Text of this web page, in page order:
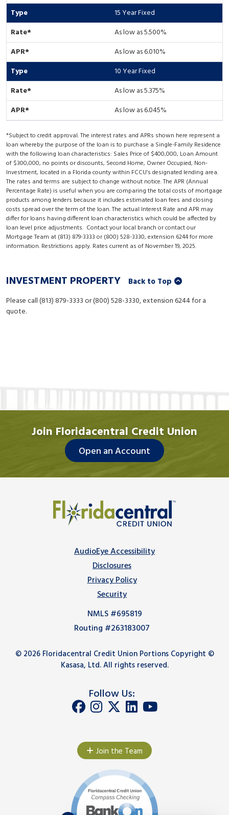
15 Year Fixed
As low as 5.500%
As low as 6.010%
10 Year Fixed
As low as 5.375%
As low as 6.045%
*Subject to credit approval. The interest rates and APRs shown here represent a
loan whereby the purpose of the loan is to purchase a Single-Family Residence
with the following loan characteristics: Sales Price of $400,000, Loan Amount
of $300,000, no points or discounts, Second Home, Owner Occupied, Non-
Investment, located in a Florida county within FCCU’s designated lending area.
The rates and terms are subject to change without notice. The APR (Annual
Percentage Rate) is useful when you are comparing the total costs of mortgage
products among lenders because it includes estimated loan fees and closing
costs spread over the term of the loan. The actual Interest Rate and APR may
differ for loans having different loan characteristics which could be affected by
loan level price adjustments. Contact your local branch or contact our
Mortgage Team at (813) 879-3333 or (800) 528-3330, extension 6244 for more
information. Restrictions apply. Rates current as of November 19, 2025.
INVESTMENT PROPERTY Back to Top
Please call (813) 879-3333 or (800) 528-3330, extension 6244 for a
quote.
Join Floridacentral Credit Union
Open an Account
AudioEye Accessibility
Disclosures
Privacy Policy
Security
NMLS #695819
Routing #263183007
© 2026 Floridacentral Credit Union Portions Copyright ©
Kasasa, Ltd. All rights reserved.
Follow Us:
Join the Team